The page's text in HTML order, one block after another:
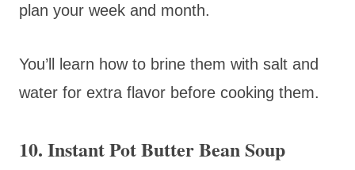
plan your week and month.
You’ll learn how to brine them with salt and
water for extra flavor before cooking them.
10. Instant Pot Butter Bean Soup